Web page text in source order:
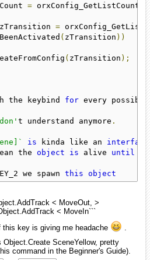
= orxConfig_GetListCount
zTransition =
( zTransition ))
( zTransition );
the keybind for every
t understand anymore .
is kinda like an interface
the object is alive until
we spawn this object
< MoveOut, >
< MoveIn```
key is giving me headache
SceneYellow, pretty
command in the Beginner's Guide).